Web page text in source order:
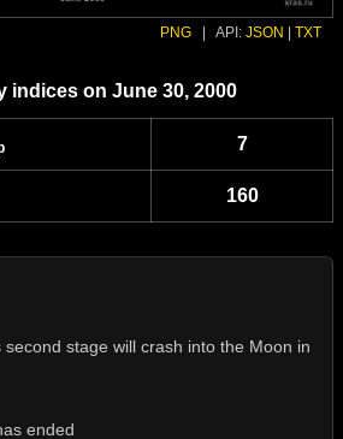
PNG API: JSON TXT
indices on June 30, 2000
7
160
stage will crash into the Moon in
ended